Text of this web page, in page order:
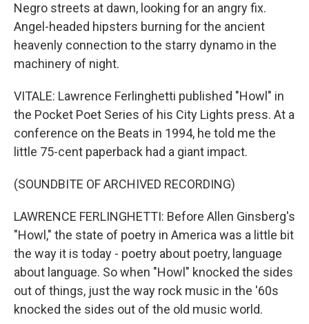
Negro streets at dawn, looking for an angry fix.
Angel-headed hipsters burning for the ancient
heavenly connection to the starry dynamo in the
machinery of night.
VITALE: Lawrence Ferlinghetti published "Howl" in
the Pocket Poet Series of his City Lights press. At a
conference on the Beats in 1994, he told me the
little 75-cent paperback had a giant impact.
(SOUNDBITE OF ARCHIVED RECORDING)
LAWRENCE FERLINGHETTI: Before Allen Ginsberg's
"Howl," the state of poetry in America was a little bit
the way it is today - poetry about poetry, language
about language. So when "Howl" knocked the sides
out of things, just the way rock music in the '60s
knocked the sides out of the old music world.